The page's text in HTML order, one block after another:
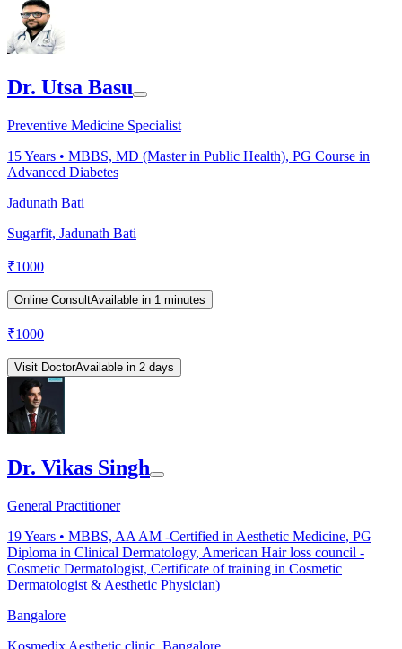
Dr. Utsa Basu
Preventive Medicine Specialist
15Years • MBBS, MD (Master in Public Health), PG Course in
Advanced Diabetes
Jadunath Bati
Sugarfit, Jadunath Bati
₹1000
Online ConsultAvailable in 1 minutes
₹1000
Visit DoctorAvailable in 2 days
Dr. Vikas Singh
General Practitioner
19Years • MBBS, AA AM -Certified in Aesthetic Medicine, PG
Diploma in Clinical Dermatology, American Hair loss council -
Cosmetic Dermatologist, Certificate of training in Cosmetic
Dermatologist & Aesthetic Physician)
Bangalore
Kosmedix Aesthetic clinic, Bangalore